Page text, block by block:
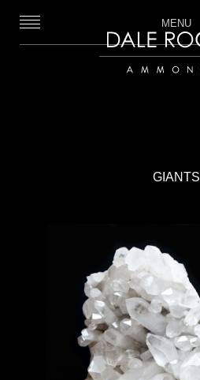
MENU
GIANTS